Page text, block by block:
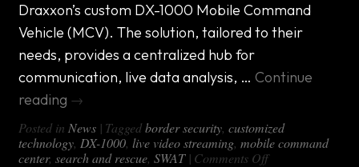
Draxxon’s custom DX-1000 Mobile Command
Vehicle (MCV). The solution, tailored to their
needs, provides a centralized hub for
communication, live data analysis, …Continue
reading →
Posted in News | Tagged border security,customized
technology, DX-1000,live video streaming,mobile command
center,search and rescue,SWAT | Comments Offon